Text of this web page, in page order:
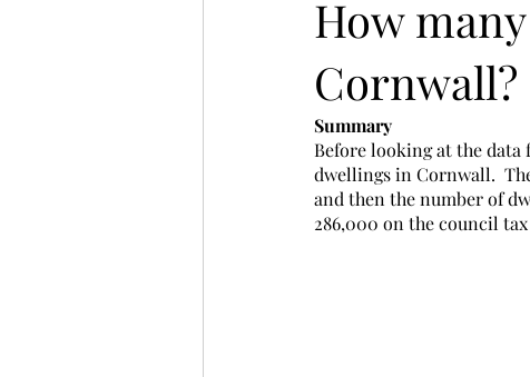
How
Cornwall?
Summary
Before looking at the
dwellings in Cornwall.
and then the number of
286,000 on the council